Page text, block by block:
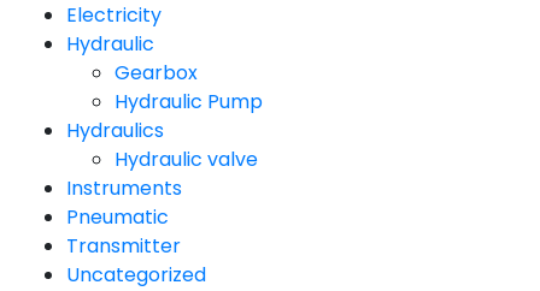
Electricity
Hydraulic
Gearbox
Hydraulic Pump
Hydraulics
Hydraulic valve
Instruments
Pneumatic
Transmitter
Uncategorized